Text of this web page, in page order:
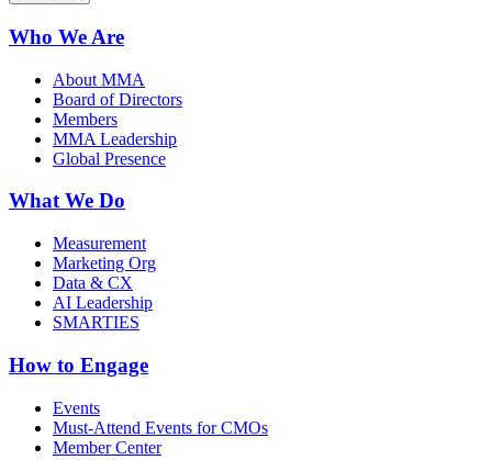
Who We Are
About MMA
Board of Directors
Members
MMA Leadership
Global Presence
What We Do
Measurement
Marketing Org
Data & CX
AI Leadership
SMARTIES
How to Engage
Events
Must-Attend Events for CMOs
Member Center